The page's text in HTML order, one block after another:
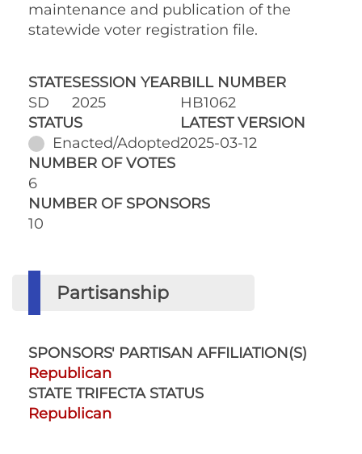
maintenance and publication of the
statewide voter registration file.
STATE
SD
SESSION YEAR
2025
BILL NUMBER
HB1062
STATUS
Enacted/Adopted
LATEST VERSION
2025-03-12
NUMBER OF VOTES
6
NUMBER OF SPONSORS
10
Partisanship
SPONSORS' PARTISAN AFFILIATION(S)
Republican
STATE TRIFECTA STATUS
Republican